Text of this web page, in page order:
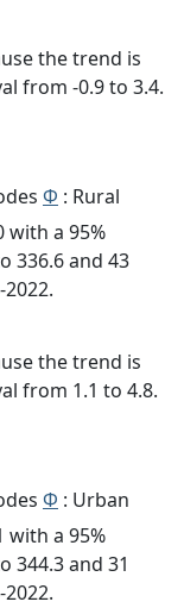
the trend is
from -0.9 to 3.4.
Φ : Rural
with a 95%
336.6 and 43
the trend is
from 1.1 to 4.8.
Φ : Urban
with a 95%
344.3 and 31